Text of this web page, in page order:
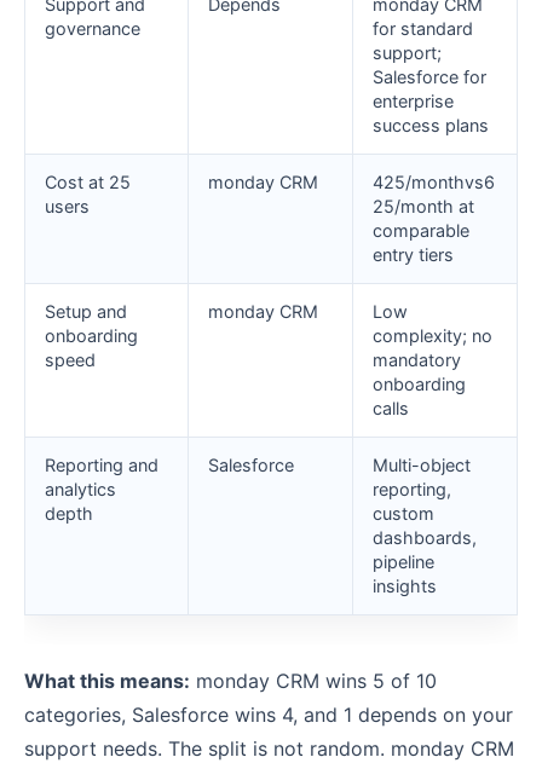
Support and
governance
Depends
monday CRM
for standard
support;
Salesforce for
enterprise
success plans
Cost at 25
users
monday CRM
425/monthvs6
25/month at
comparable
entry tiers
Setup and
onboarding
speed
monday CRM
Low
complexity; no
mandatory
onboarding
calls
Reporting and
analytics
depth
Salesforce
Multi-object
reporting,
custom
dashboards,
pipeline
insights
What this means: monday CRM wins 5 of 10
categories, Salesforce wins 4, and 1 depends on your
support needs. The split is not random. monday CRM